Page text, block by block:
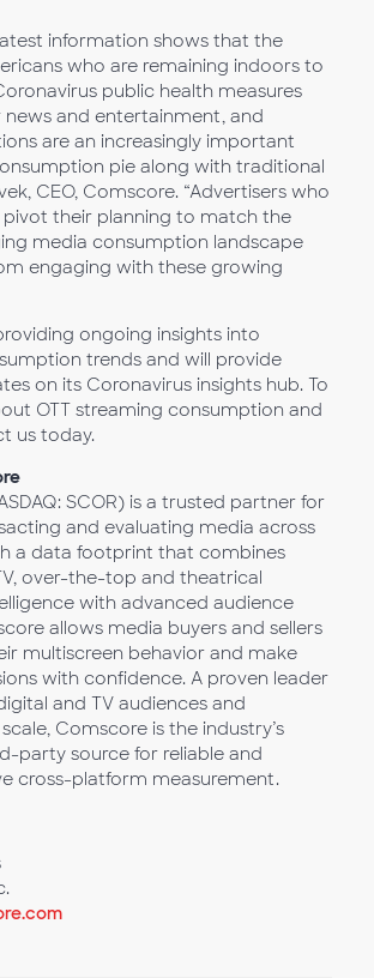
information shows that the
who are remaining indoors to
public health measures
news and entertainment, and
are an increasingly important
pie along with traditional
CEO, Comscore. “Advertisers who
their planning to match the
media consumption landscape
engaging with these growing
ongoing insights into
trends and will provide
on its Coronavirus insights hub. To
OTT streaming consumption and
us today.
SCOR) is a trusted partner for
and evaluating media across
a data footprint that combines
over-the-top and theatrical
with advanced audience
allows media buyers and sellers
multiscreen behavior and make
with confidence. A proven leader
and TV audiences and
Comscore is the industry’s
party source for reliable and
cross-platform measurement.